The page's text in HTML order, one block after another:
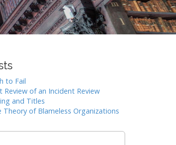
to Fail
Review of an Incident Review
and Titles
Theory of Blameless Organizations